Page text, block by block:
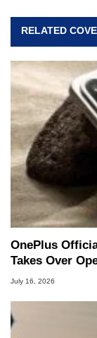
RELATED
OnePlus
Takes Over
July 16, 2026